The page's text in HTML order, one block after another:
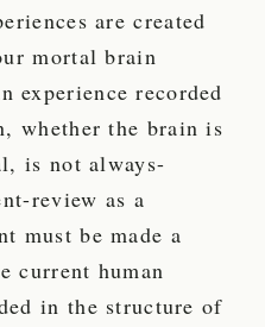
are created
mortal brain
experience recorded
whether the brain is
is not always-
review as a
must be made a
current human
in the structure of